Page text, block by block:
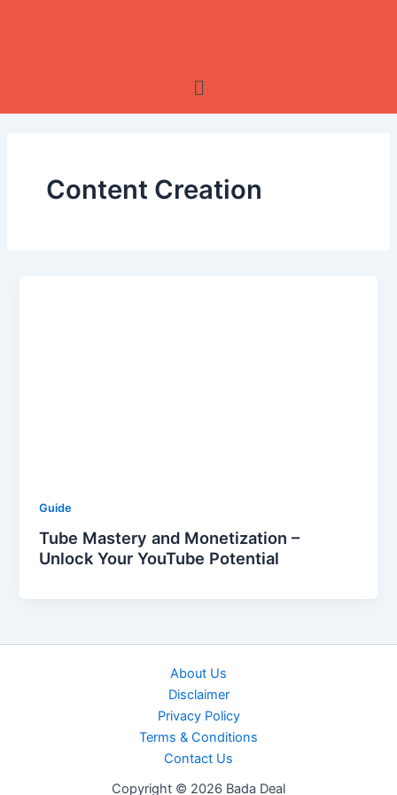
Menu
Content Creation
Guide
Tube Mastery and Monetization –
Unlock Your YouTube Potential
About Us
Disclaimer
Privacy Policy
Terms & Conditions
Contact Us
Copyright © 2026 Bada Deal